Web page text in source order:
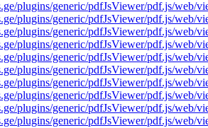
plugins/generic/pdfJsViewer/pdf.js/web/
plugins/generic/pdfJsViewer/pdf.js/web/
plugins/generic/pdfJsViewer/pdf.js/web/
plugins/generic/pdfJsViewer/pdf.js/web/
plugins/generic/pdfJsViewer/pdf.js/web/
plugins/generic/pdfJsViewer/pdf.js/web/
plugins/generic/pdfJsViewer/pdf.js/web/
plugins/generic/pdfJsViewer/pdf.js/web/
plugins/generic/pdfJsViewer/pdf.js/web/
plugins/generic/pdfJsViewer/pdf.js/web/